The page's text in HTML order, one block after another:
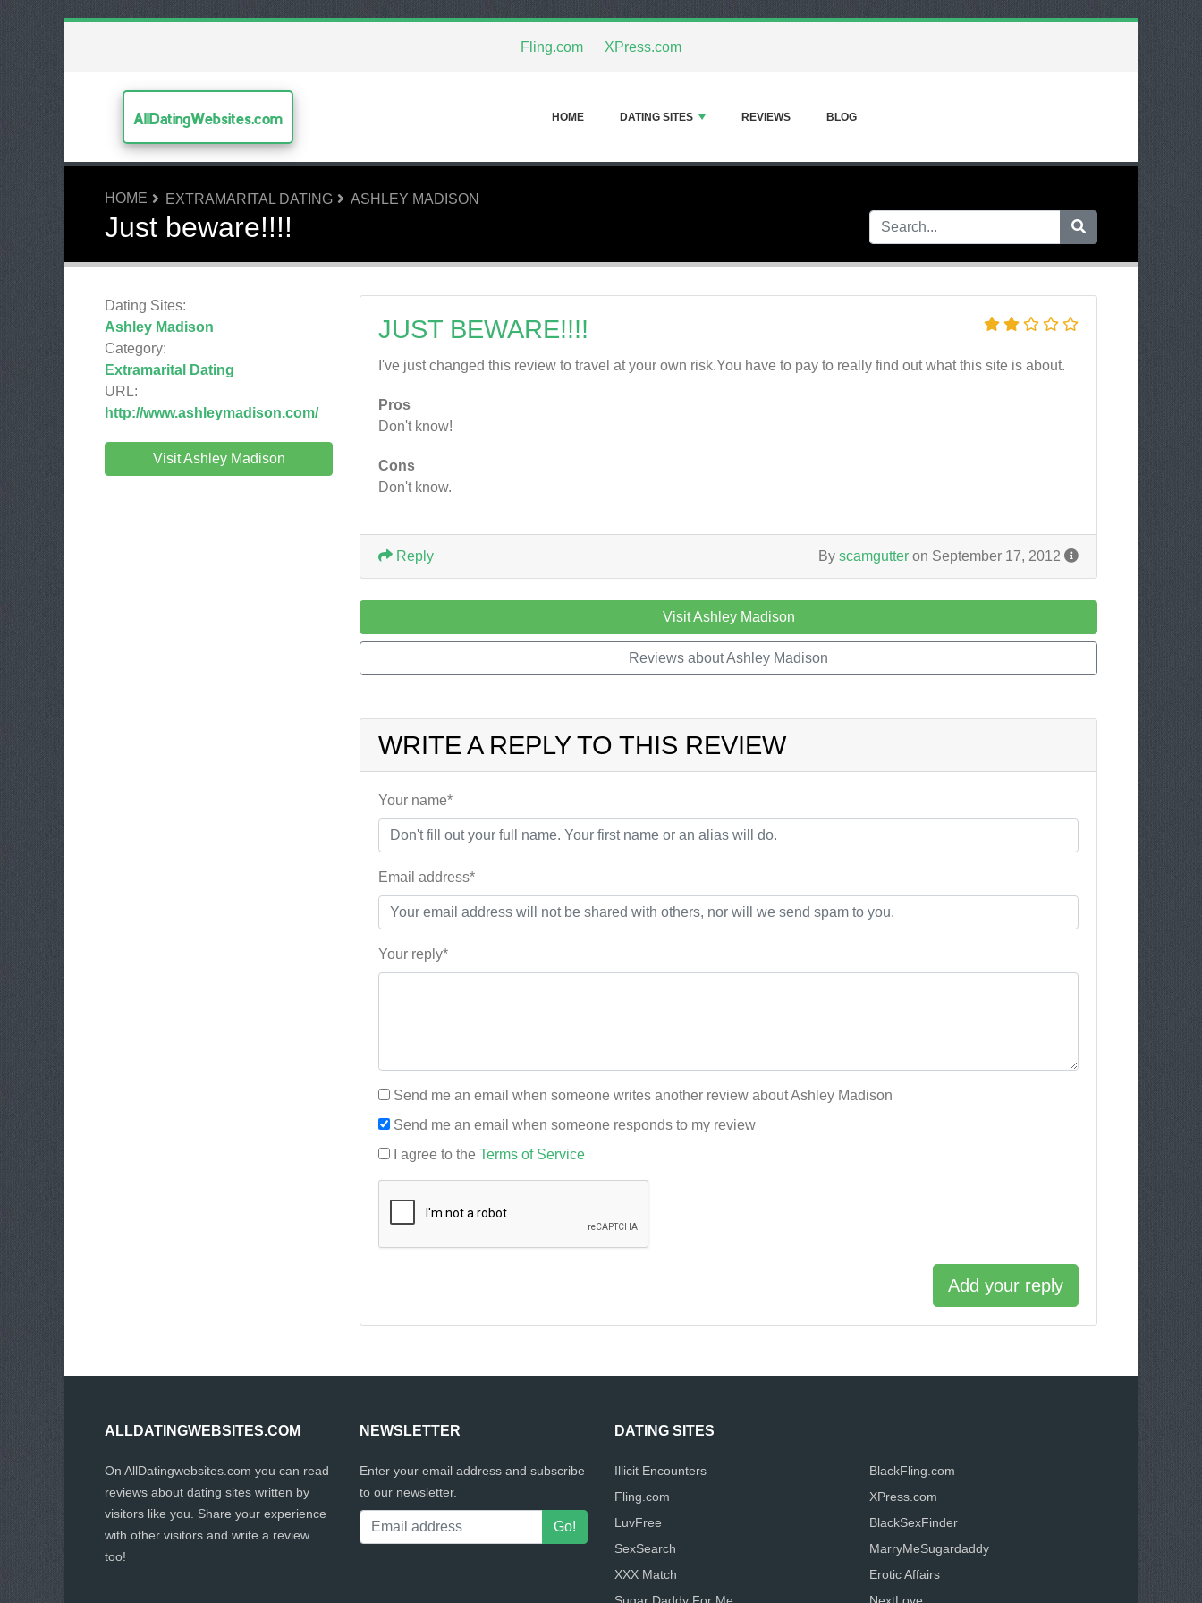
Fling.com XPress.com
AllDatingWebsites.com HOME DATING SITES REVIEWS BLOG
HOME EXTRAMARITAL DATING ASHLEY MADISON
Just beware!!!!
Dating Sites:
Ashley Madison
Category:
Extramarital Dating
URL:
http://www.ashleymadison.com/
Visit Ashley Madison
JUST BEWARE!!!!
I've just changed this review to travel at your own risk.You have to pay to really find out what this site is about.
Pros
Don't know!
Cons
Don't know.
By scamgutter on September 17, 2012
Reply
Visit Ashley Madison
Reviews about Ashley Madison
WRITE A REPLY TO THIS REVIEW
Your name*
Email address*
Your reply*
Send me an email when someone writes another review about Ashley Madison
Send me an email when someone responds to my review
I agree to the Terms of Service
Add your reply
ALLDATINGWEBSITES.COM
On AllDatingwebsites.com you can read
reviews about dating sites written by
visitors like you. Share your experience
with other visitors and write a review
too!
NEWSLETTER
Enter your email address and subscribe
to our newsletter.
DATING SITES
Illicit Encounters
Fling.com
LuvFree
SexSearch
XXX Match
BlackFling.com
XPress.com
BlackSexFinder
MarryMeSugardaddy
Erotic Affairs